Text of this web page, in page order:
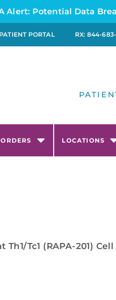
Alert: Potential Data
PATIENT PORTAL RX: 844-
LOCATIONS
Tc1 (RAPA-201)